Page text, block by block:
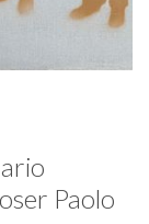
Paolo